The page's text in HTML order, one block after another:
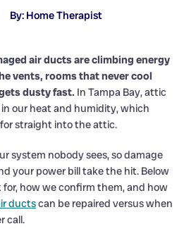
By: Home Therapist
air ducts are climbing energy
vents, rooms that never cool
dusty fast. In Tampa Bay, attic
our heat and humidity, which
straight into the attic.
system nobody sees, so damage
your power bill take the hit. Below
how we confirm them, and how
ductscan be repaired versus when
call.